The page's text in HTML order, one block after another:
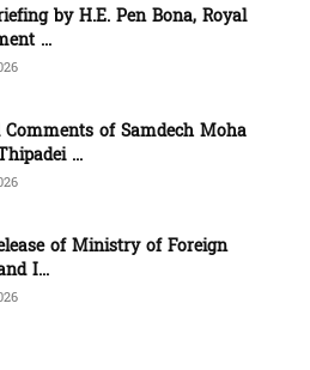
by H.E. Pen Bona, Royal
...
Comments of Samdech Moha
...
of Ministry of Foreign
I...